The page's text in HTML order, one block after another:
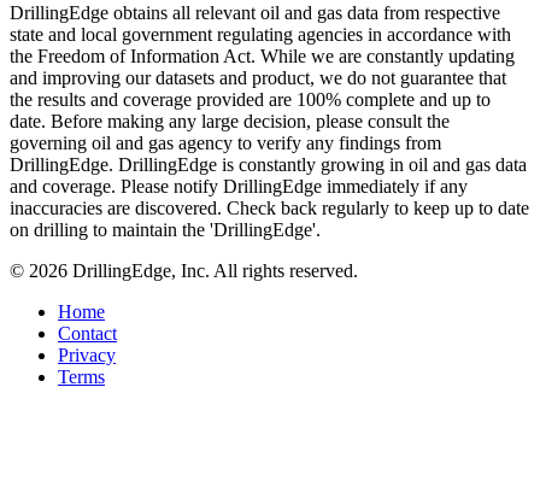
DrillingEdge obtains all relevant oil and gas data from respective
state and local government regulating agencies in accordance with
the Freedom of Information Act. While we are constantly updating
and improving our datasets and product, we do not guarantee that
the results and coverage provided are 100% complete and up to
date. Before making any large decision, please consult the
governing oil and gas agency to verify any findings from
DrillingEdge. DrillingEdge is constantly growing in oil and gas data
and coverage. Please notify DrillingEdge immediately if any
inaccuracies are discovered. Check back regularly to keep up to date
on drilling to maintain the 'DrillingEdge'.
© 2026 DrillingEdge, Inc. All rights reserved.
Home
Contact
Privacy
Terms